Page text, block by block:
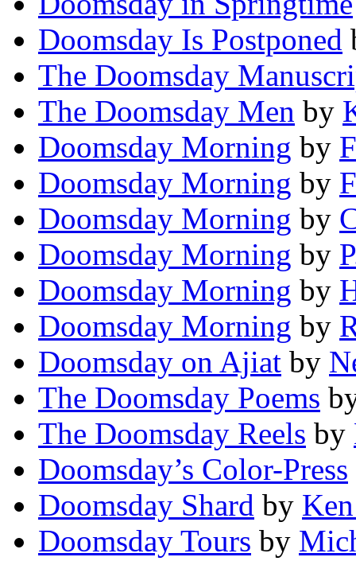
Doomsday Is Postponed
The Doomsday
The Doomsday Men by
Doomsday Morning by
Doomsday Morning by
Doomsday Morning by
Doomsday Morning by
Doomsday Morning by
Doomsday Morning by
Doomsday on Ajiat by
The Doomsday Poems
The Doomsday Reels by
Doomsday’s Color-Press
Doomsday Shard by
Doomsday Tours by